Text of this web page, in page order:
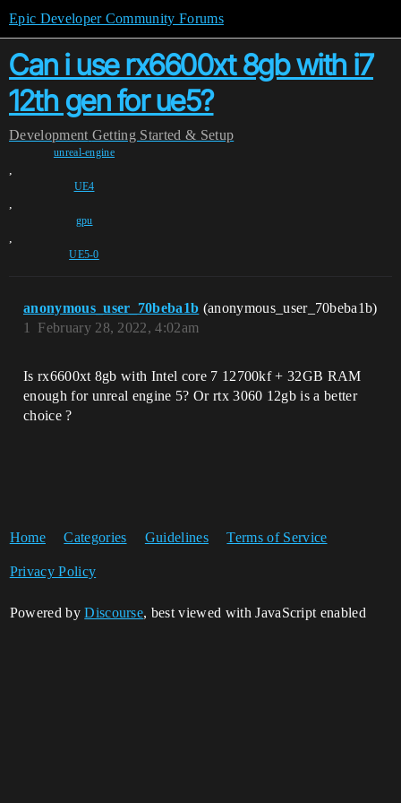
Epic Developer Community Forums
Can i use rx6600xt 8gb with i7
12th gen for ue5?
Development Getting Started & Setup
unreal-engine
,
UE4
,
gpu
,
UE5-0
anonymous_user_70beba1b (anonymous_user_70beba1b)
February 28, 2022, 4:02am
1
Is rx6600xt 8gb with Intel core 7 12700kf + 32GB RAM
enough for unreal engine 5? Or rtx 3060 12gb is a better
choice ?
Home Categories Guidelines Terms of Service
Privacy Policy
Powered byDiscourse, best viewed with JavaScript enabled